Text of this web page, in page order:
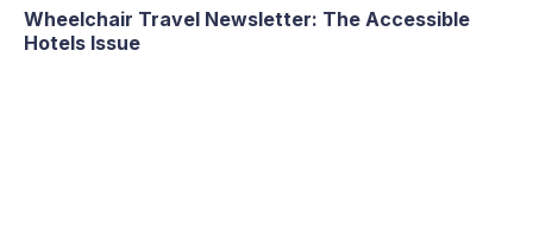
Wheelchair Travel Newsletter: The Accessible
Hotels Issue